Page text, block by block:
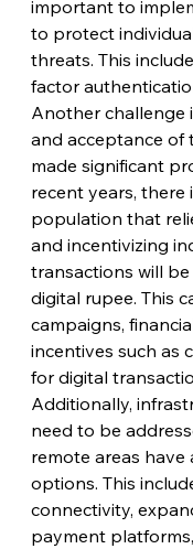
important to
to protect
threats. This
factor
Another challenge
and acceptance of
made significant
recent years,
population that
and incentivizing
transactions will
digital rupee. This
campaigns,
incentives such as
for digital
Additionally,
need to be
remote areas
options. This
connectivity,
payment